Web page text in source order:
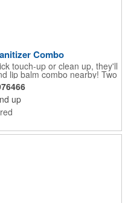
Combo
touch-up or clean up, they'll
lip balm combo nearby! Two
in one with a 1.5 fl oz
ethyl alcohol, clipped to a
lip balm. This is great for
pocket or purse. That way,
notice. Add your
some excitement for your
up